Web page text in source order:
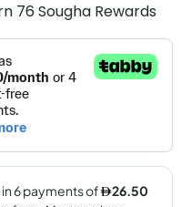
76 Sougha Rewards